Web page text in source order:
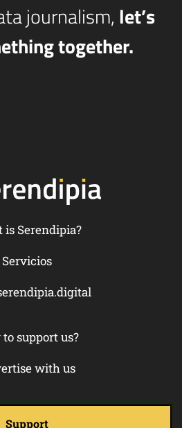
journalism, let’s
together.
is Serendipia?
Servicios
support us?
with us
Support